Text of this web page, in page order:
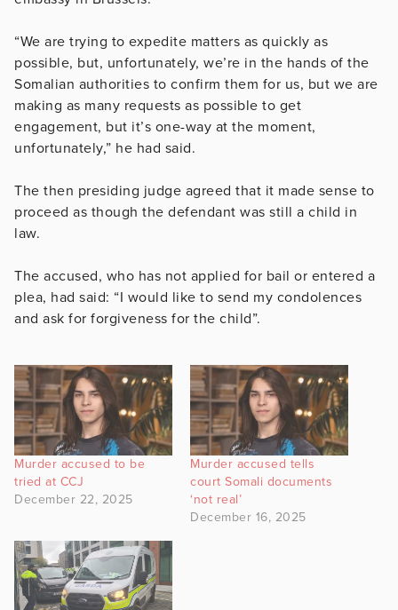
“We are trying to expedite matters as quickly as
possible, but, unfortunately, we’re in the hands of the
Somalian authorities to confirm them for us, but we are
making as many requests as possible to get
engagement, but it’s one-way at the moment,
unfortunately,” he had said.
The then presiding judge agreed that it made sense to
proceed as though the defendant was still a child in
law.
The accused, who has not applied for bail or entered a
plea, had said: “I would like to send my condolences
and ask for forgiveness for the child”.
Murder accused to be
tried at CCJ
December 22, 2025
Murder accused tells
court Somali documents
‘not real’
December 16, 2025